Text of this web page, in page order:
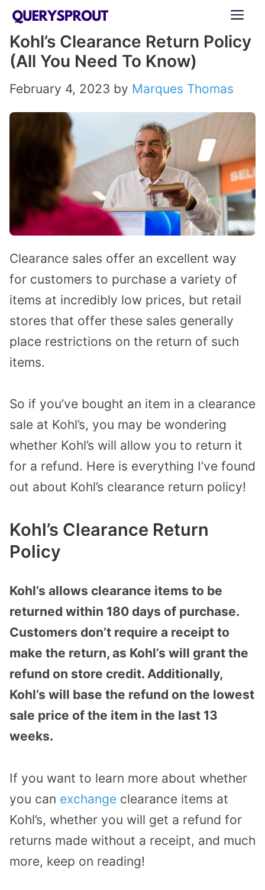
Skip
content
Kohl’s Clearance Return Policy
(All You Need To Know)
February 4, 2023 by Marques Thomas
Clearance sales offer an excellent way
for customers to purchase a variety of
items at incredibly low prices, but retail
stores that offer these sales generally
place restrictions on the return of such
items.
So if you’ve bought an item in a clearance
sale at Kohl’s, you may be wondering
whether Kohl’s will allow you to return it
for a refund. Here is everything I’ve found
out about Kohl’s clearance return policy!
Kohl’s Clearance Return
Policy
Kohl’s allows clearance items to be
returned within 180 days of purchase.
Customers don’t require a receipt to
make the return, as Kohl’s will grant the
refund on store credit. Additionally,
Kohl’s will base the refund on the lowest
sale price of the item in the last 13
weeks.
If you want to learn more about whether
you can exchange clearance items at
Kohl’s, whether you will get a refund for
returns made without a receipt, and much
more, keep on reading!